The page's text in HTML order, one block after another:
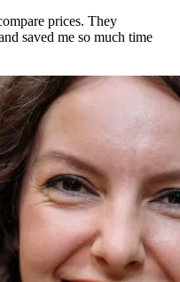
prices. They
saved me so much time